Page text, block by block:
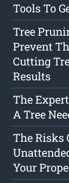
Tools To
Tree
Prevent
Cutting
Results
The
A Tree
The Risks
Your